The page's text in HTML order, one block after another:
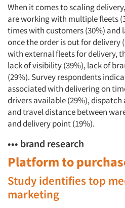
When it comes to scaling
are working with multiple fleets
times with customers (30%)
once the order is out for delivery
with external fleets for delivery,
lack of visibility (39%), lack of
(29%). Survey respondents
associated with delivering on
drivers available (29%), dispatch
and travel distance between
and delivery point (19%).
••• brand research
Platform to
Study identifies top
marketing